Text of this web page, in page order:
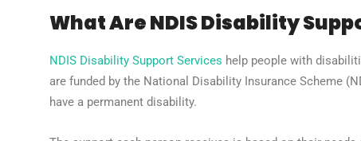
What Are NDIS Disability
NDIS Disability Support Services help people with
are funded by the National Disability Insurance Scheme
have a permanent disability.